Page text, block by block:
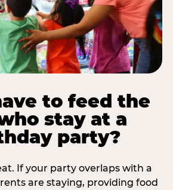
to feed the
stay at a
party?
If your party overlaps with a
are staying, providing food